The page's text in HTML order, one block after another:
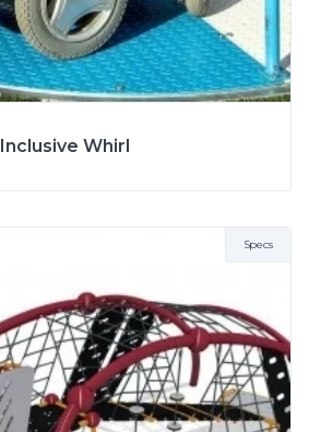
Inclusive Whirl
Specs